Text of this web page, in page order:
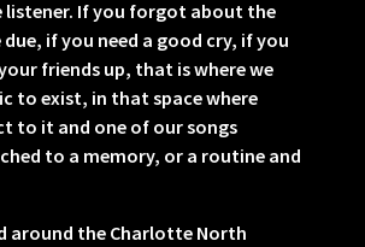
If you forgot about the
if you need a good cry, if you
friends up, that is where we
to exist, in that space where
to it and one of our songs
to a memory, or a routine and
around the Charlotte North